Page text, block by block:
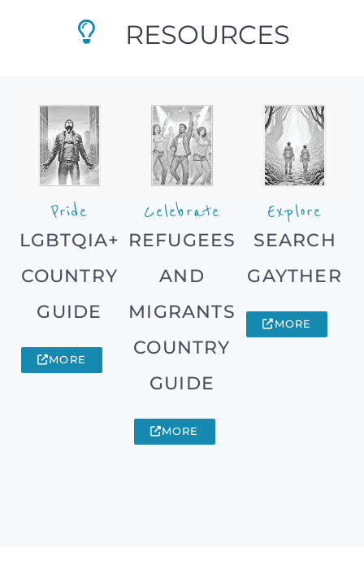
RESOURCES
Pride
LGBTQIA+
COUNTRY
GUIDE
MORE
Celebrate
REFUGEES
AND
MIGRANTS
COUNTRY
GUIDE
MORE
Explore
SEARCH
GAYTHER
MORE